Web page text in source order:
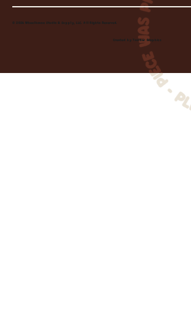
© 2026 Wheelhouse Studio & Supply, LLC. All Rights Reserved.
Created byToolbar Graphics